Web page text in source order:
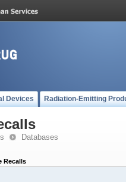
Devices Radiation-Emitting
Databases
Recalls